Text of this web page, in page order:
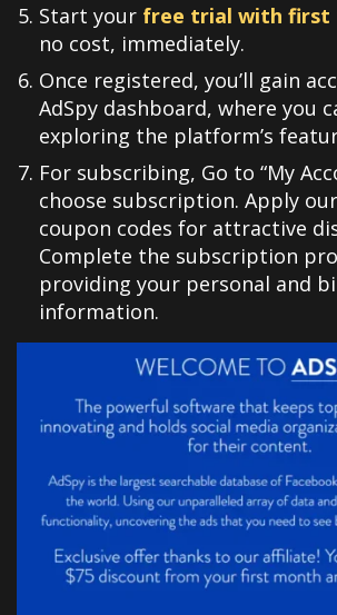
Start your free trial with first
no cost, immediately.
Once registered, you’ll gain
AdSpy dashboard, where you
exploring the platform’s
For subscribing, Go to “My
choose subscription. Apply
coupon codes for attractive
Complete the subscription
providing your personal and
information.